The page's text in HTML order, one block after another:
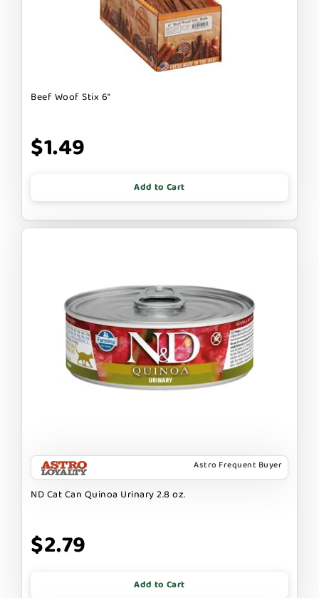
Beef Woof Stix 6"
$1.49
Add to Cart
Astro Frequent Buyer
ND Cat Can Quinoa Urinary 2.8 oz.
$2.79
Add to Cart